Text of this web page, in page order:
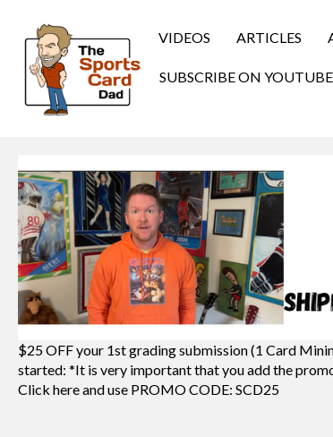
VIDEOS ARTICLES
SUBSCRIBE ON YOUTUBE
$25 OFF your 1st grading submission (1 Card
started: *It is very important that you add the
Click here and use PROMO CODE: SCD25